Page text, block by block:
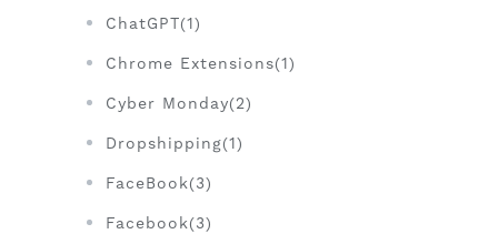
ChatGPT(1)
Chrome Extensions(1)
Cyber Monday(2)
Dropshipping(1)
FaceBook(3)
Facebook(3)